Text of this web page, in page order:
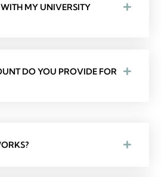
MY UNIVERSITY
DO YOU PROVIDE FOR